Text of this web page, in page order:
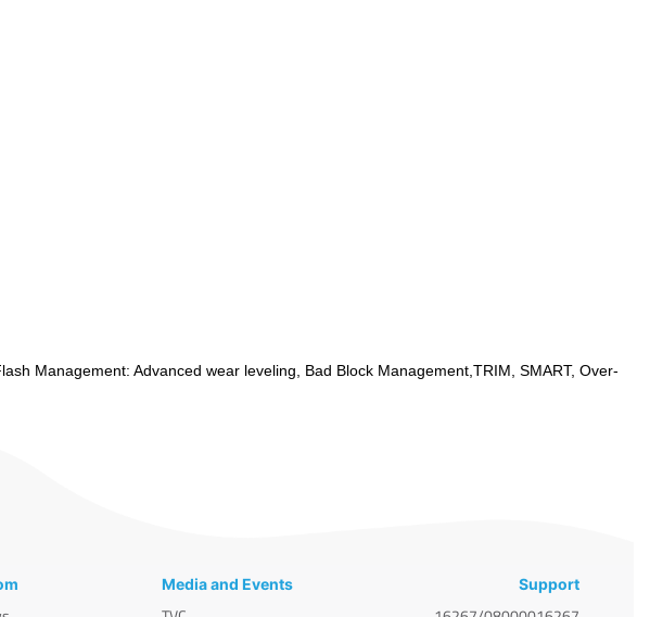
Management: Advanced wear leveling, Bad Block Management,TRIM, SMART, Over-
Media and Events Support